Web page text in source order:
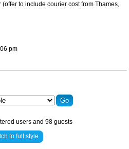
to include courier cost from Thames,
pm
users and 98 guests
to full style